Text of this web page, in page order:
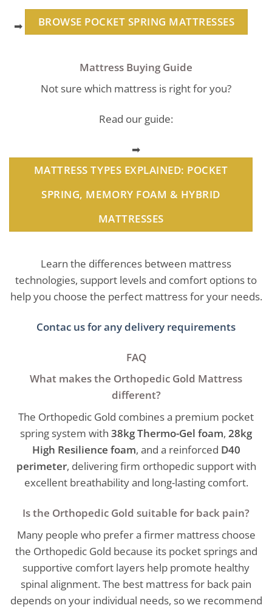
➡ BROWSE POCKET SPRING MATTRESSES
Mattress Buying Guide
Not sure which mattress is right for you?
Read our guide:
➡
MATTRESS TYPES EXPLAINED: POCKET
SPRING, MEMORY FOAM & HYBRID
MATTRESSES
Learn the differences between mattress
technologies, support levels and comfort options to
help you choose the perfect mattress for your needs.
Contac us for any delivery requirements
FAQ
What makes the Orthopedic Gold Mattress
different?
The Orthopedic Gold combines a premium pocket
spring system with 38kg Thermo-Gel foam, 28kg
High Resilience foam, and a reinforced D40
perimeter, delivering firm orthopedic support with
excellent breathability and long-lasting comfort.
Is the Orthopedic Gold suitable for back pain?
Many people who prefer a firmer mattress choose
the Orthopedic Gold because its pocket springs and
supportive comfort layers help promote healthy
spinal alignment. The best mattress for back pain
depends on your individual needs, so we recommend